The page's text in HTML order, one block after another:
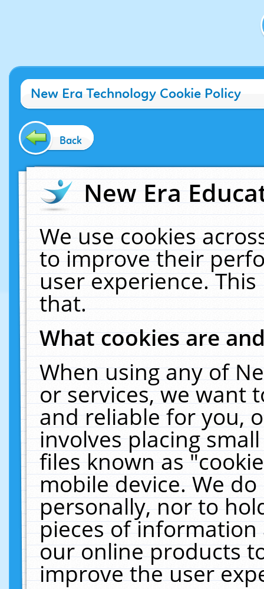
New Era Technology Cookie Policy
Back
New Era
We use cookies
to improve their
user experience.
that.
What cookies are
When using any of
or services, we want
and reliable for you,
involves placing
files known as
mobile device. We
personally, nor to
pieces of
our online products
improve the user